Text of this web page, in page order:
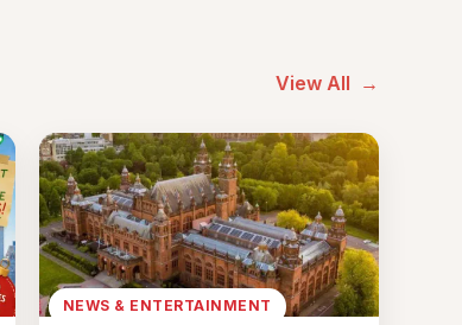
View All →
NEWS & ENTERTAINMENT